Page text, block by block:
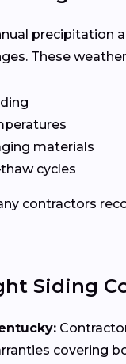
precipitation
These
materials
cycles
contractors
Siding
covering